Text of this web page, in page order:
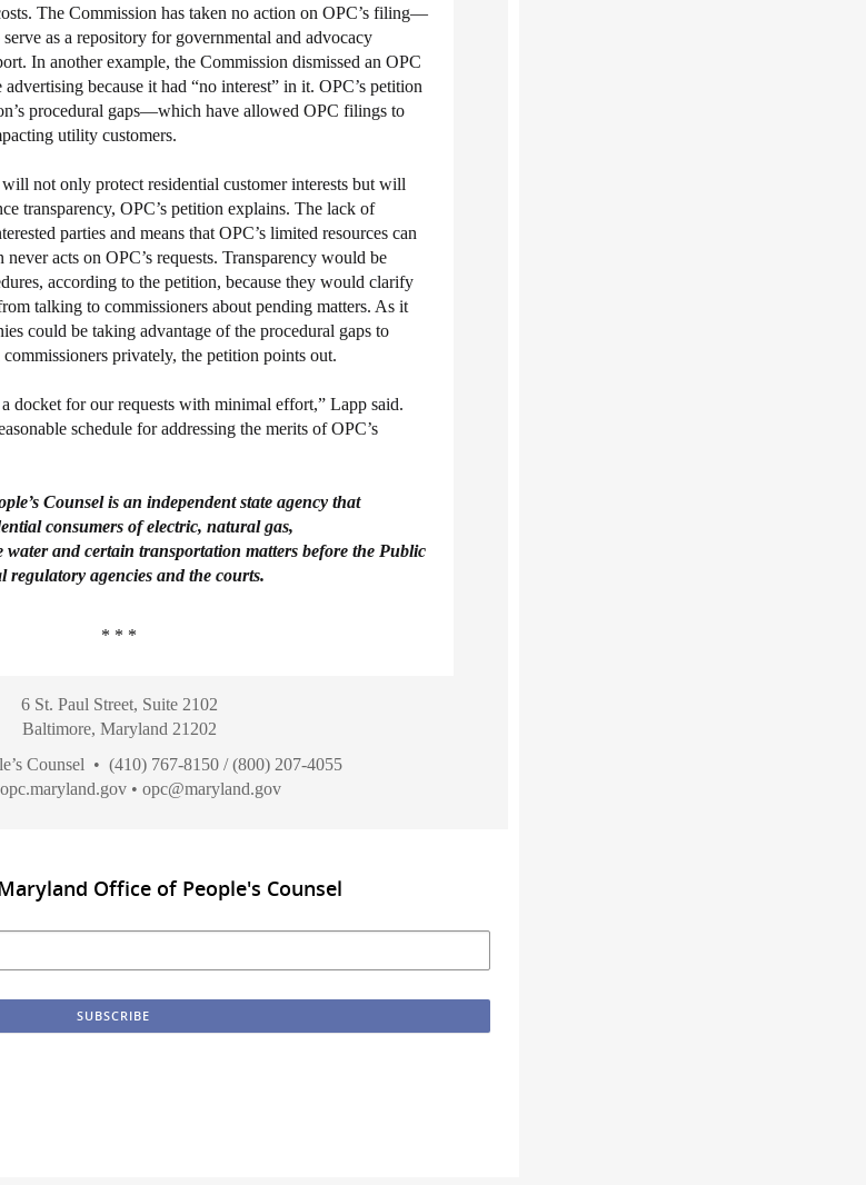
The Commission has taken no action on OPC’s filing—
as a repository for governmental and advocacy
In another example, the Commission dismissed an OPC
because it had “no interest” in it. OPC’s petition
procedural gaps—which have allowed OPC filings to
utility customers.
not only protect residential customer interests but will
transparency, OPC’s petition explains. The lack of
parties and means that OPC’s limited resources can
acts on OPC’s requests. Transparency would be
according to the petition, because they would clarify
talking to commissioners about pending matters. As it
could be taking advantage of the procedural gaps to
commissioners privately, the petition points out.
docket for our requests with minimal effort,” Lapp said.
schedule for addressing the merits of OPC’s
Counselis an independent state agency that
consumers of electric, natural gas,
water and certain transportation matters before the Public
regulatory agencies and the courts.
* * *
6 St. Paul Street, Suite 2102
Baltimore, Maryland 21202
Counsel • (410) 767-8150 / (800) 207-4055
• opc@maryland.gov
Office of People's Counsel